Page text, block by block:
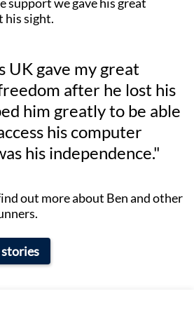
his sight.
UK gave my great
after he lost his
him greatly to be able
his computer
his independence."
out more about Ben and other
stories